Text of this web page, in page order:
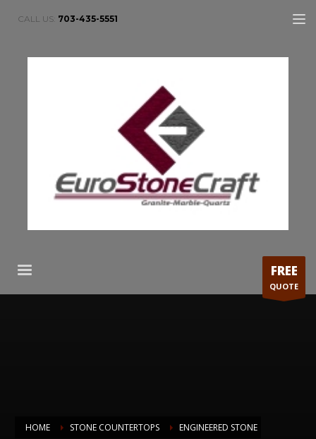
CALL US: 703-435-5551
FREE
QUOTE
HOME STONE COUNTERTOPS
ENGINEERED STONE